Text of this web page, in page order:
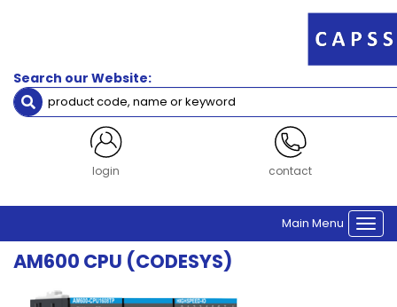
Search our Website:
login contact
Main Menu
Accessories
AM600 CPU (CODESYS)